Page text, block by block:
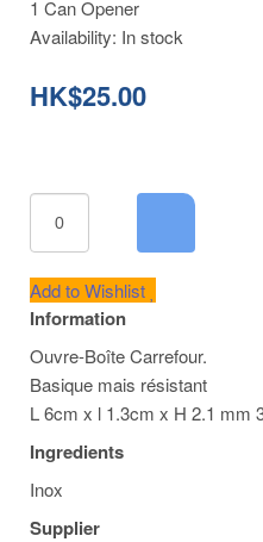
1 Can Opener
Availability: In stock
HK$25.00
Add to Wishlist
Information
Ouvre-Boîte Carrefour.
Basique mais résistant
L 6cm x l 1.3cm x H 2.1 mm
Ingredients
Inox
Supplier